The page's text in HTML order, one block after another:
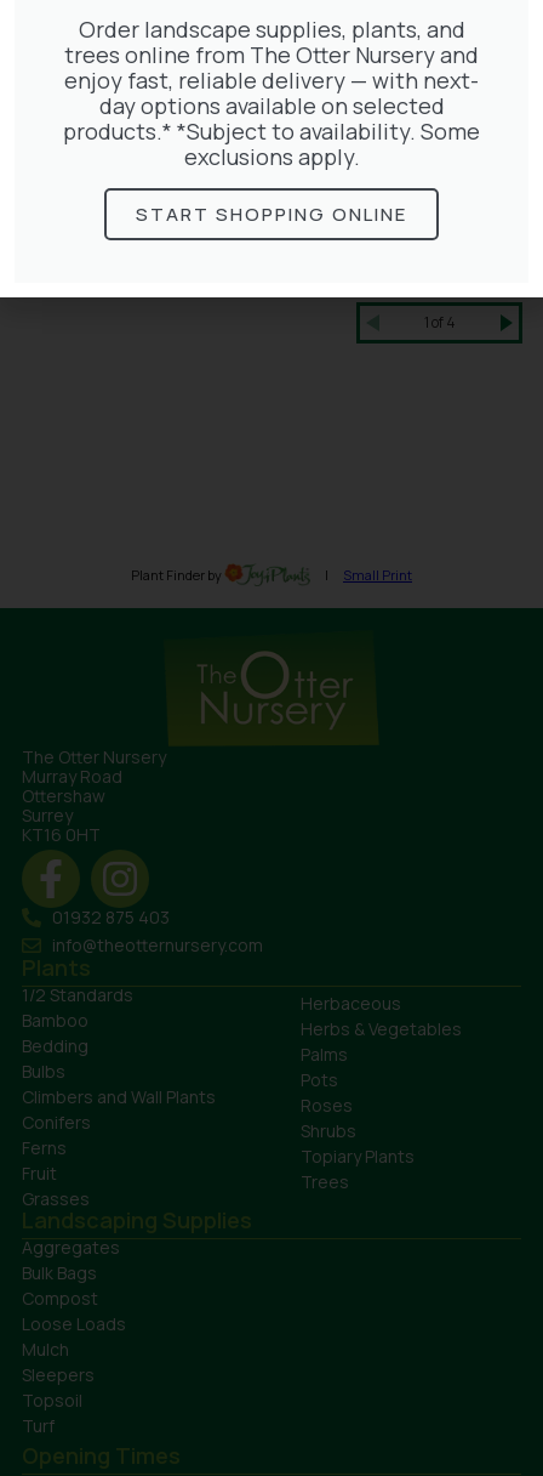
The Otter Nursery
Murray Road
Ottershaw
Surrey
KT16 0HT
01932 875 403
info@theotternursery.com
Plants
1/2 Standards
Bamboo
Bedding
Bulbs
Climbers and Wall Plants
Conifers
Ferns
Fruit
Grasses
Herbaceous
Herbs & Vegetables
Palms
Pots
Roses
Shrubs
Topiary Plants
Trees
Landscaping Supplies
Aggregates
Bulk Bags
Compost
Loose Loads
Mulch
Sleepers
Topsoil
Turf
Opening Times
Order landscape supplies, plants, and
trees online from The Otter Nursery and
enjoy fast, reliable delivery — with next-
day options available on selected
products.* *Subject to availability. Some
exclusions apply.
START SHOPPING ONLINE